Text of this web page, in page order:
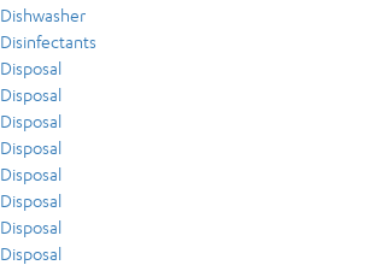
Dishwasher
Disinfectants
Disposal
Disposal
Disposal
Disposal
Disposal
Disposal
Disposal
Disposal